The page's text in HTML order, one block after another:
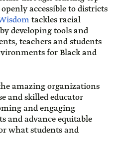
accessible to districts
tackles racial
developing tools and
teachers and students
for Black and
amazing organizations
and skilled educator
and engaging
and advance equitable
what students and